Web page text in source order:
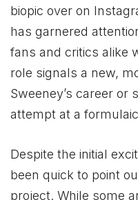
biopic over on
has garnered
fans and critics alike
role signals a new,
Sweeney’s career or
attempt at a
Despite the initial
been quick to point
project. While some